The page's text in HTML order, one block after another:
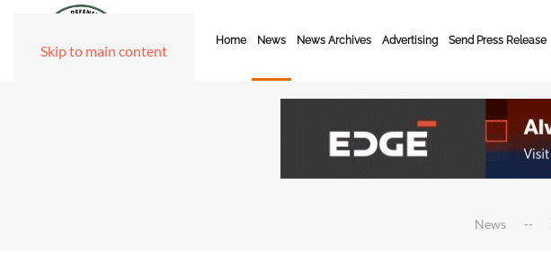
Skip to main content
Home News News Archives Advertising Send Press Release
News